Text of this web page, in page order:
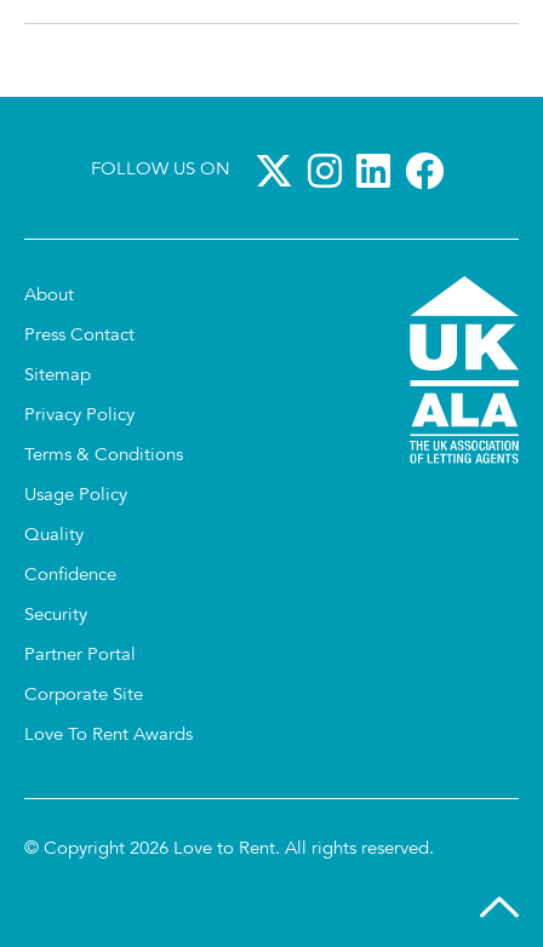
FOLLOW US ON
About
Press Contact
Sitemap
Privacy Policy
Terms & Conditions
Usage Policy
Quality
Confidence
Security
Partner Portal
Corporate Site
Love To Rent Awards
© Copyright 2026 Love to Rent. All rights reserved.